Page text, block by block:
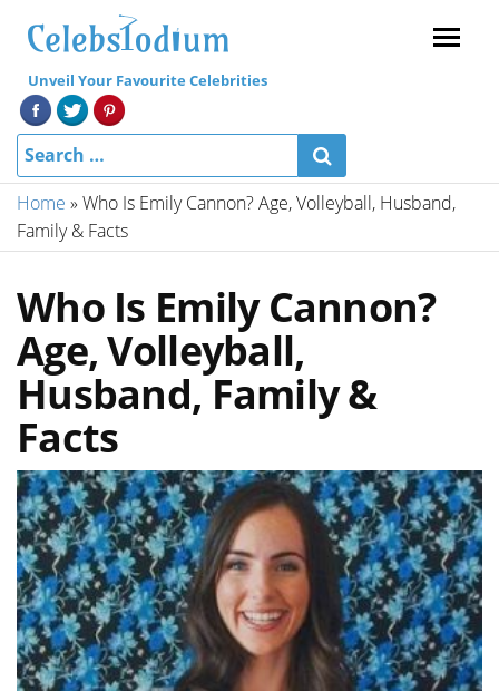
Unveil Your Favourite Celebrities
Home » Who Is Emily Cannon? Age, Volleyball, Husband,
Family & Facts
Who Is Emily Cannon?
Age, Volleyball,
Husband, Family &
Facts